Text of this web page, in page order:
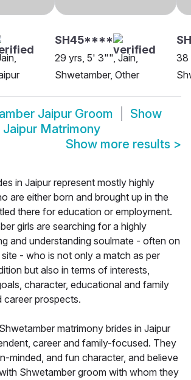
SH45****
29 yrs, 5' 3"", Jain,
Shwetamber, Other
38
Jaipur Groom
Show
Matrimony
Show more results >
in Jaipur represent mostly highly
are either born and brought up in the
there for education or employment.
girls are searching for a highly
and understanding soulmate - often on
- who is not only a match as per
but also in terms of interests,
character, educational and family
career prospects.
matrimony brides in Jaipur
career and family-focused. They
minded, and fun character, and believe
Shwetamber groom with whom they